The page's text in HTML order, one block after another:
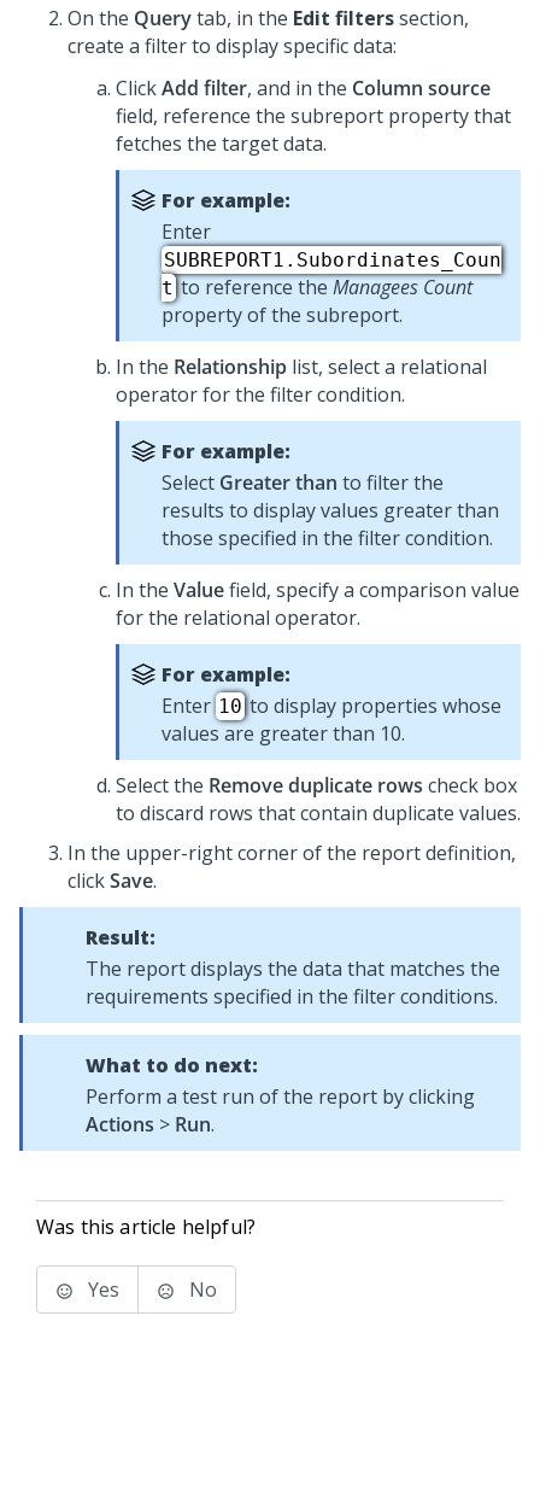
On the Querytab, in the Edit filterssection,
create a filter to display specific data:
ClickAdd filter, and in the Column source
field, reference the subreport property that
fetches the target data.
For example:
Enter
SUBREPORT1.Subordinates_Coun
t to reference the Managees Count
property of the subreport.
In the Relationship list, select a relational
operator for the filter condition.
For example:
Select Greater than to filter the
results to display values greater than
those specified in the filter condition.
In the Valuefield, specify a comparison value
for the relational operator.
For example:
Enter 10to display properties whose
values are greater than 10.
Select the Remove duplicate rows check box
to discard rows that contain duplicate values.
In the upper-right corner of the report definition,
clickSave.
Result:
The report displays the data that matches the
requirements specified in the filter conditions.
What to do next:
Perform a test run of the report by clicking
Actions > Run.
Was this article helpful?
Yes No